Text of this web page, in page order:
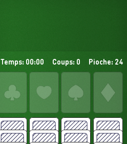
Temps: 00:00 Coups: 0 Pioche: 24